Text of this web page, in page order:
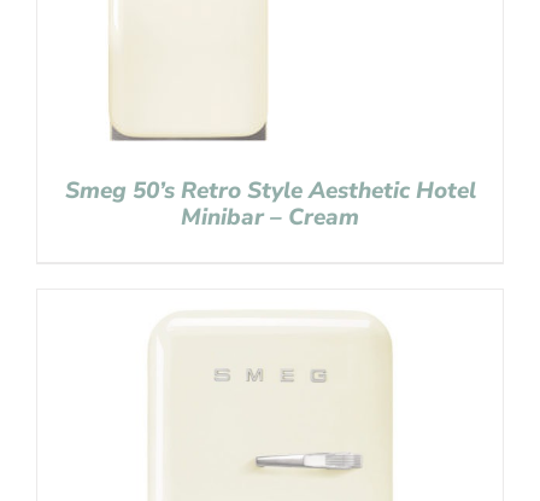
Smeg 50’s Retro Style Aesthetic Hotel
Minibar – Cream